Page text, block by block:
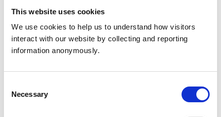
This website uses cookies
We use cookies to help us to understand how visitors
interact with our website by collecting and reporting
information anonymously.
Selection
Necessary
Mr Aaron John Gilmore
BA,VetMB,CertSAM,MRCVS
Registration category:UK Practising
Location:Nottinghamshire
BA,VetMB,CertAVP(SAM),DipECVIM-CA,MRCVS